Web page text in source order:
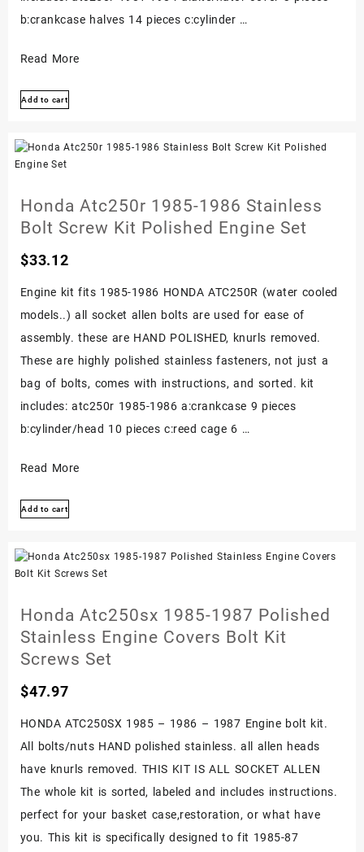
b:crankcase halves 14 pieces c:cylinder …
Honda
1981-
Stainless
Bolt
Polished
Engine
Read More
Add to cart
Honda Atc250r 1985-1986 Stainless
Bolt Screw Kit Polished Engine Set
$33.12
Engine kit fits 1985-1986 HONDA ATC250R (water cooled
models..) all socket allen bolts are used for ease of
assembly. these are HAND POLISHED, knurls removed.
These are highly polished stainless fasteners, not just a
bag of bolts, comes with instructions, and sorted. kit
includes: atc250r 1985-1986 a:crankcase 9 pieces
b:cylinder/head 10 pieces c:reed cage 6 …
Honda
1985-
Stainless
Bolt
Set
Read More
Add to cart
Honda Atc250sx 1985-1987 Polished
Stainless Engine Covers Bolt Kit
Screws Set
$47.97
HONDA ATC250SX 1985 – 1986 – 1987 Engine bolt kit.
All bolts/nuts HAND polished stainless. all allen heads
have knurls removed. THIS KIT IS ALL SOCKET ALLEN
The whole kit is sorted, labeled and includes instructions.
perfect for your basket case,restoration, or what have
you. This kit is specifically designed to fit 1985-87